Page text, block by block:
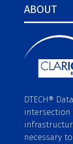
ABOUT
DTECH®
necessary